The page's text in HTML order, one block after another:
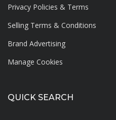
Privacy Policies & Terms
Selling Terms & Conditions
Brand Advertising
Manage Cookies
QUICK SEARCH